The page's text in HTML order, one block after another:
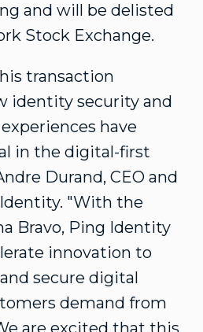
and will be delisted
Stock Exchange.
transaction
identity security and
have
in the digital-first
Durand, CEO and
"With the
Bravo, Ping Identity
innovation to
secure digital
demand from
are excited that this